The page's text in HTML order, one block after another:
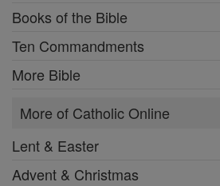
Books of the Bible
Ten Commandments
More Bible
More of Catholic Online
Lent & Easter
Advent & Christmas